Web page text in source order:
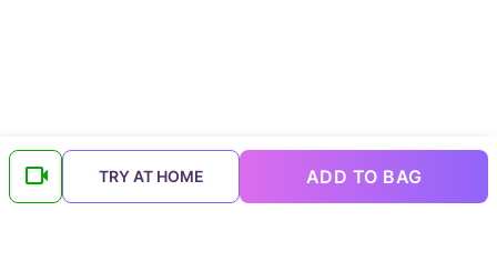
TRY AT HOME ADD TO BAG